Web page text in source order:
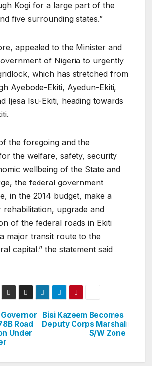
Kogi for a large part of the
five surrounding states.”
appealed to the Minister and
of Nigeria to urgently
which has stretched from
Ayebode-Ekiti, Ayedun-Ekiti,
Ijesa Isu-Ekiti, heading towards
the foregoing and the
the welfare, safety, security
wellbeing of the State and
the federal government
in the 2014 budget, make a
upgrade and
of the federal roads in Ekiti
major transit route to the
capital,” the statement said
Bisi Kazeem Becomes
Deputy Corps Marshal
S/W Zone
Road
Under